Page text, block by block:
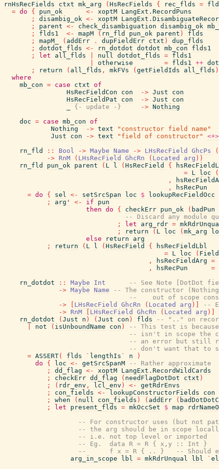
rnHsRecFields
ctxt mk_arg ( HsRecFields { rec_flds =
= do { pun_ok <- xoptM LangExt.RecordPuns
;
disambig_ok <- xoptM
;
parent <- check_disambiguation disambig_ok
;
flds1 <- mapM ( rn_fld pun_ok parent )
flds
;
mapM_ ( addErr . dupFieldErr ctxt )
dup_flds
;
dotdot_flds <- rn_dotdot dotdot mb_con
flds1
;
let all_flds null dotdot_flds = flds1
otherwise = flds1 ++
;
return ( all_flds , mkFVs ( getFieldIds all_flds )
where
mb_con = case ctxt of
HsRecFieldCon
con -> Just
con
HsRecFieldPat
con -> Just
con
{- update -} -> Nothing
doc = case mb_con of
Nothing
-> text
"constructor field name"
Just
con -> text "field of constructor"
<+>
rn_fld
:: Bool -> Maybe Name -> LHsRecField GhcPs
(
-> RnM ( LHsRecField GhcRn ( Located arg ) )
rn_fld
pun_ok parent ( L l ( HsRecField {
= L loc
(
,
,
hsRecPun
= do { sel <- setSrcSpan loc $
lookupRecFieldOcc
;
arg' <- if
pun
then do { checkErr pun_ok ( badPun
-- Discard any module
;
let arg_rdr =
;
return ( L loc ( mk_arg
else
return
arg
;
return ( L l ( HsRecField {
hsRecFieldLbl
= L loc (
,
hsRecFieldArg =
,
hsRecPun
=
rn_dotdot
:: Maybe Int
-- See Note [DotDot
-> Maybe Name
-- The constructor
--    out of scope
->
LHsRecField GhcRn ( Located arg )
--
-> RnM LHsRecField GhcRn ( Located arg )
rn_dotdot
( Just n ) ( Just con ) flds
-- ".." on
not ( isUnboundName con )
-- This test is
-- isn't in scope the
-- an error but still
-- don't want that to
= ASSERT( flds ` lengthIs ` n
)
do
{ loc <- getSrcSpanM
-- Rather approximate
;
dd_flag <- xoptM LangExt.RecordWildCards
;
checkErr dd_flag ( needFlagDotDot ctxt )
;
( rdr_env , lcl_env ) <-
getRdrEnvs
;
con_fields <- lookupConstructorFields
con
;
when ( null con_fields ) ( addErr (
;
let present_flds = mkOccSet $ map
-- For constructor uses (but not
-- the arg should be in scope
-- i.e. not top level or imported
-- Eg.  data R = R { x,y :: Int }
--      f x = R { .. }   -- Should
arg_in_scope
lbl = mkRdrUnqual lbl `